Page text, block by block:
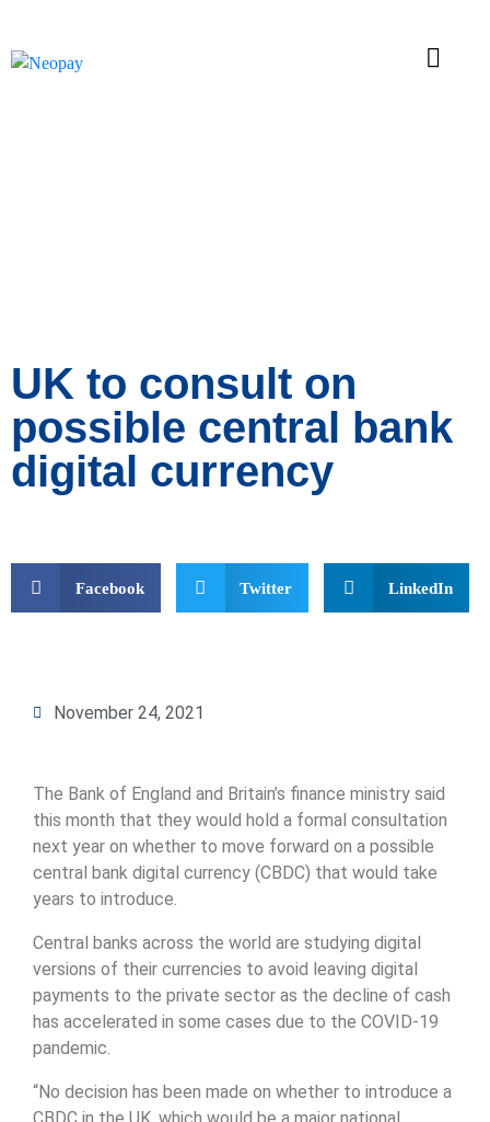
UK to consult on
possible central bank
digital currency
Facebook Twitter LinkedIn
November 24, 2021
The Bank of England and Britain’s finance ministry said
this month that they would hold a formal consultation
next year on whether to move forward on a possible
central bank digital currency (CBDC) that would take
years to introduce.
Central banks across the world are studying digital
versions of their currencies to avoid leaving digital
payments to the private sector as the decline of cash
has accelerated in some cases due to the COVID-19
pandemic.
“No decision has been made on whether to introduce a